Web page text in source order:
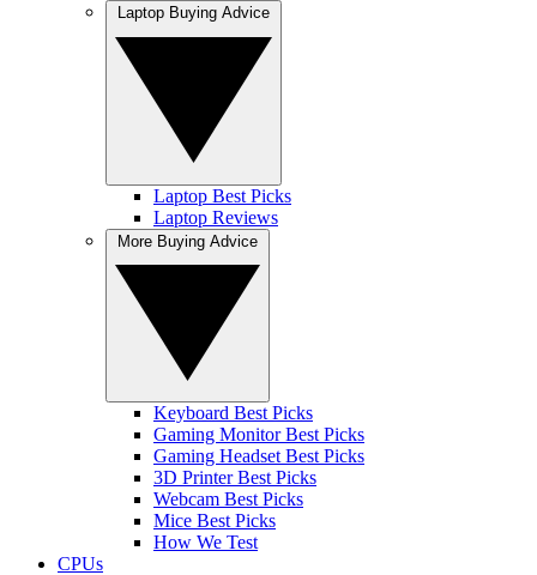
Laptop Best Picks
Laptop Reviews
Keyboard Best Picks
Gaming Monitor Best Picks
Gaming Headset Best Picks
3D Printer Best Picks
Webcam Best Picks
Mice Best Picks
How We Test
CPUs